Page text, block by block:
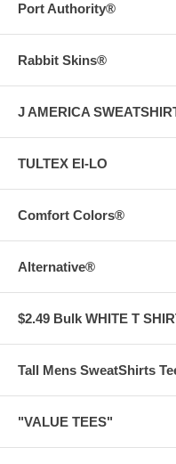
Port Authority®
Rabbit Skins®
J AMERICA
TULTEX EI-LO
Comfort Colors®
Alternative®
$2.49 Bulk WHITE T
Tall Mens SweatShirts
"VALUE TEES"